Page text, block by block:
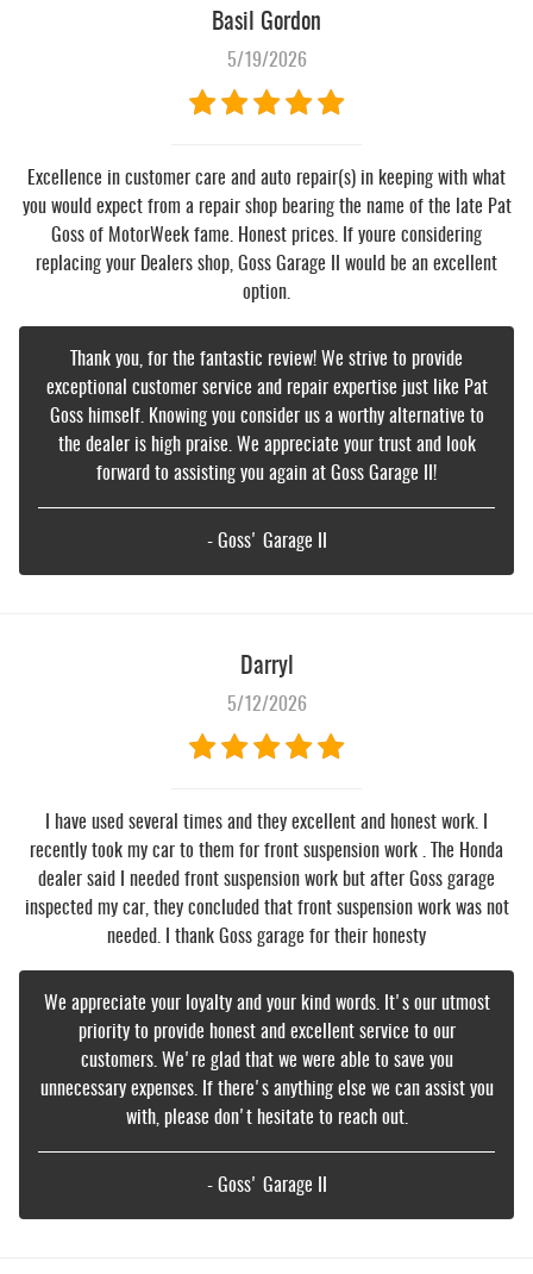
Basil Gordon
5/19/2026
Excellence in customer care and auto repair(s) in keeping with what
you would expect from a repair shop bearing the name of the late Pat
Goss of MotorWeek fame. Honest prices. If youre considering
replacing your Dealers shop, Goss Garage II would be an excellent
option.
Thank you, for the fantastic review! We strive to provide
exceptional customer service and repair expertise just like Pat
Goss himself. Knowing you consider us a worthy alternative to
the dealer is high praise. We appreciate your trust and look
forward to assisting you again at Goss Garage II!
- Goss' Garage II
Darryl
5/12/2026
I have used several times and they excellent and honest work. I
recently took my car to them for front suspension work . The Honda
dealer said I needed front suspension work but after Goss garage
inspected my car, they concluded that front suspension work was not
needed. I thank Goss garage for their honesty
We appreciate your loyalty and your kind words. It's our utmost
priority to provide honest and excellent service to our
customers. We're glad that we were able to save you
unnecessary expenses. If there's anything else we can assist you
with, please don't hesitate to reach out.
- Goss' Garage II